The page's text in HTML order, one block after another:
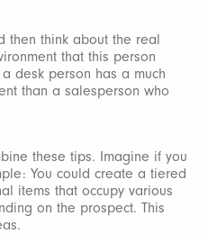
then think about the real
that this person
desk person has a much
than a salesperson who
these tips. Imagine if you
You could create a tiered
items that occupy various
on the prospect. This